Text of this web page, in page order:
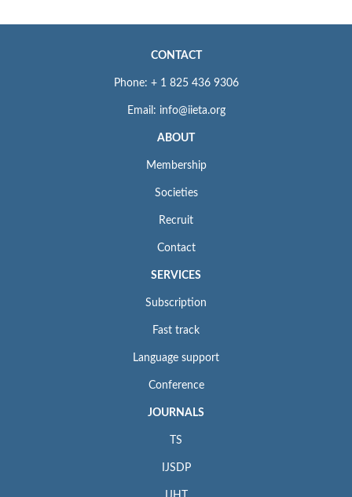
CONTACT
Phone: + 1 825 436 9306
Email: info@iieta.org
ABOUT
Membership
Societies
Recruit
Contact
SERVICES
Subscription
Fast track
Language support
Conference
JOURNALS
TS
IJSDP